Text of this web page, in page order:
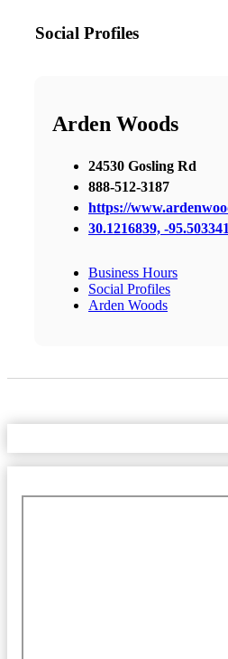
Social Profiles
Arden Woods
24530 Gosling Rd
888-512-3187
https://
30.1216839, -
Business Hours
Social Profiles
Arden Woods